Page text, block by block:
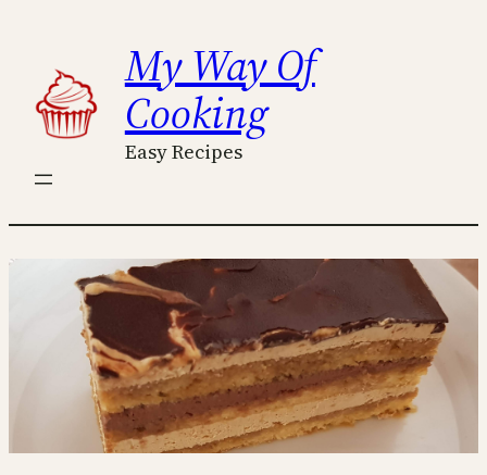
content
My Way Of
Cooking
Easy Recipes